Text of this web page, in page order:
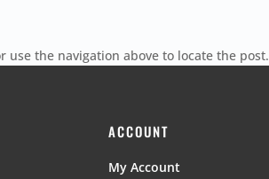
the navigation above to locate the post.
ACCOUNT
My Account